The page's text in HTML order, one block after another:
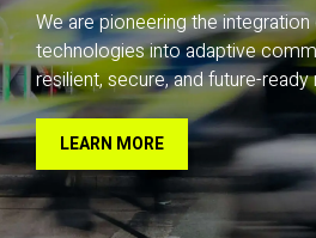
We are pioneering the
technologies into adaptive
resilient, secure, and future-
LEARN MORE